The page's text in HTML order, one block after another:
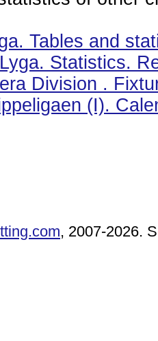
Tables and
Statistics.
Division .
(I).
, 2007-2026.